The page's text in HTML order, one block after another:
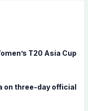
T20 Asia Cup
on three-day official